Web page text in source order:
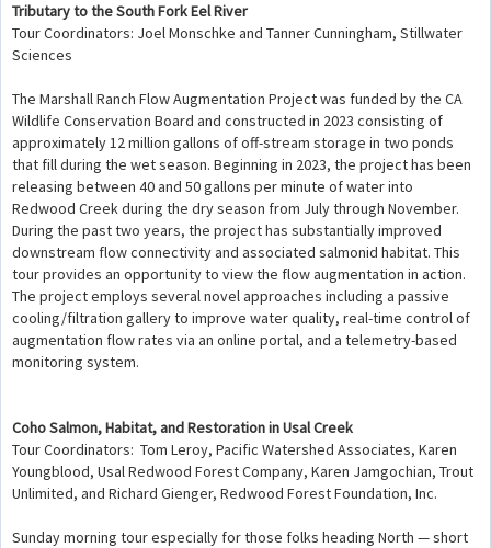
Tributary to the South Fork Eel River
Tour Coordinators: Joel Monschke and Tanner Cunningham, Stillwater
Sciences
The Marshall Ranch Flow Augmentation Project was funded by the CA
Wildlife Conservation Board and constructed in 2023 consisting of
approximately 12 million gallons of off-stream storage in two ponds
that fill during the wet season. Beginning in 2023, the project has been
releasing between 40 and 50 gallons per minute of water into
Redwood Creek during the dry season from July through November.
During the past two years, the project has substantially improved
downstream flow connectivity and associated salmonid habitat. This
tour provides an opportunity to view the flow augmentation in action.
The project employs several novel approaches including a passive
cooling/filtration gallery to improve water quality, real-time control of
augmentation flow rates via an online portal, and a telemetry-based
monitoring system.
Coho Salmon, Habitat, and Restoration in Usal Creek
Tour Coordinators: Tom Leroy, Pacific Watershed Associates, Karen
Youngblood, Usal Redwood Forest Company, Karen Jamgochian, Trout
Unlimited, and Richard Gienger, Redwood Forest Foundation, Inc.
Sunday morning tour especially for those folks heading North — short